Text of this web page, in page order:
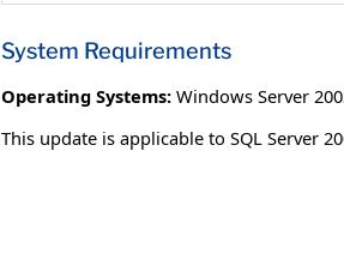
System Requirements
Operating Systems: Windows Server
This update is applicable to SQL Server